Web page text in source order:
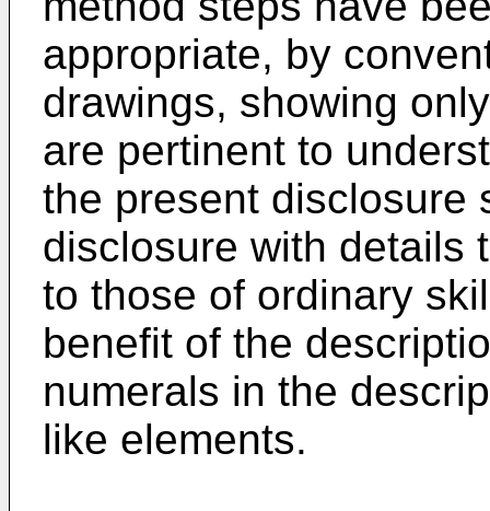
appropriate, by
drawings, showing
are pertinent to
the present disclosure
disclosure with details
to those of ordinary
benefit of the
numerals in the
like elements.